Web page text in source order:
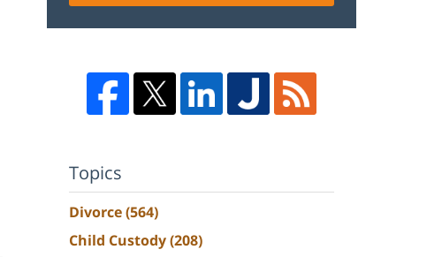
Topics
Divorce(564)
Child Custody(208)